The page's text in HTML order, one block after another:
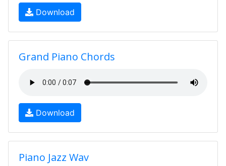
Download
Grand Piano Chords
Download
Piano Jazz Wav